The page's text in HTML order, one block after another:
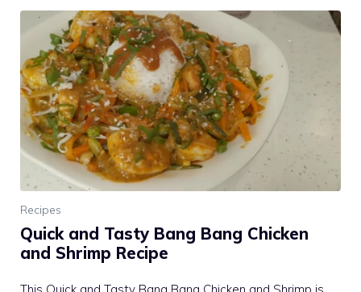
Recipes
Quick and Tasty Bang Bang Chicken
and Shrimp Recipe